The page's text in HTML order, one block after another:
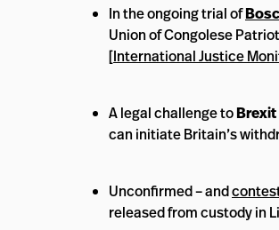
In the ongoing trial of
Union of Congolese
[International Justice
A legal challenge toBrexit
can initiate Britain’s
Unconfirmed – and
released from custody in